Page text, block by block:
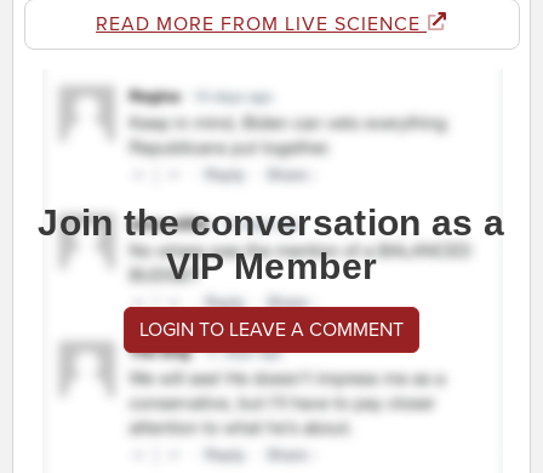
READ MORE FROM LIVE SCIENCE
Join the conversation as a
VIP Member
LOGIN TO LEAVE A COMMENT